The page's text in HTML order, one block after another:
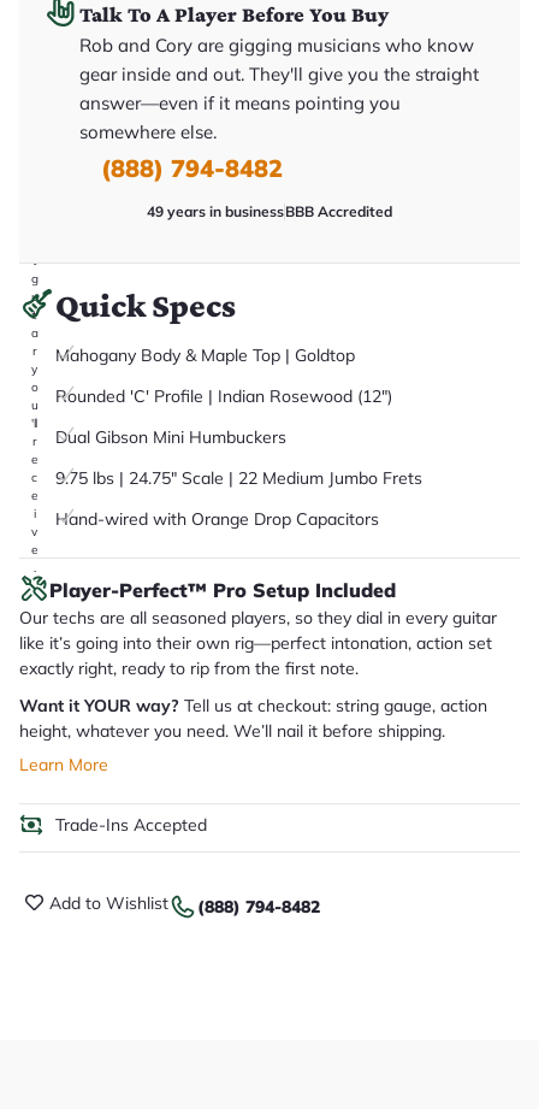
t
g
u
it
a
r
y
o
u
'll
r
e
c
e
i
v
e
.
Talk To A Player Before You Buy
Rob and Cory are gigging musicians who know
gear inside and out. They'll give you the straight
answer—even if it means pointing you
somewhere else.
(888) 794-8482
49 years in businessBBB Accredited
Quick Specs
Mahogany Body & Maple Top | Goldtop
Rounded 'C' Profile | Indian Rosewood (12")
Dual Gibson Mini Humbuckers
9.75 lbs | 24.75" Scale | 22 Medium Jumbo Frets
Hand-wired with Orange Drop Capacitors
Player-Perfect™ Pro Setup Included
Our techs are all seasoned players, so they dial in every guitar
like it’s going into their own rig—perfect intonation, action set
exactly right, ready to rip from the first note.
Want it YOUR way? Tell us at checkout: string gauge, action
height, whatever you need. We’ll nail it before shipping.
Learn More
Trade-Ins Accepted
Add to Wishlist (888) 794-8482